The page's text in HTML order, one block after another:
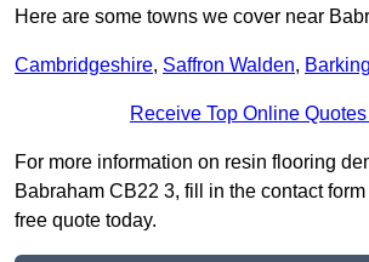
Here are some towns we cover near
Cambridgeshire, Saffron Walden, Barking
Receive Top Online
For more information on resin flooring
Babraham CB22 3, fill in the contact
free quote today.